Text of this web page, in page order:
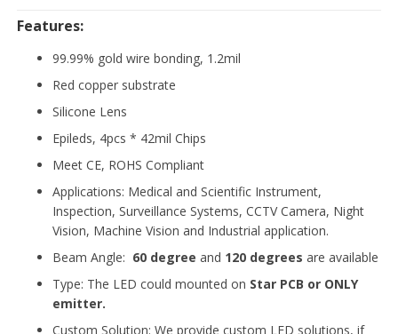
Features:
99.99% gold wire bonding, 1.2mil
Red copper substrate
Silicone Lens
Epileds, 4pcs * 42mil Chips
Meet CE, ROHS Compliant
Applications: Medical and Scientific Instrument,
Inspection, Surveillance Systems, CCTV Camera, Night
Vision, Machine Vision and Industrial application.
Beam Angle: 60 degree and 120 degrees are available
Type: The LED could mounted on Star PCB or ONLY
emitter.
Custom Solution: We provide custom LED solutions, if